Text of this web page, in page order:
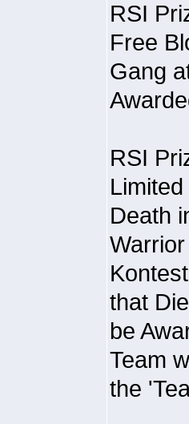
RSI
Free
Gang
RSI
Death
that
be
Team
the